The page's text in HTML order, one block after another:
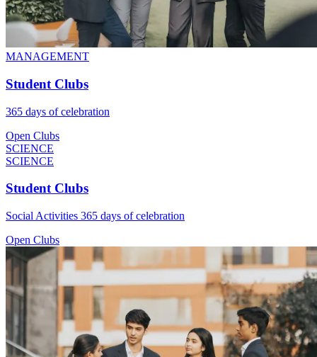
MANAGEMENT
Student Clubs
365 days of celebration
Open Clubs
SCIENCE
SCIENCE
Student Clubs
Social Activities 365 days of celebration
Open Clubs